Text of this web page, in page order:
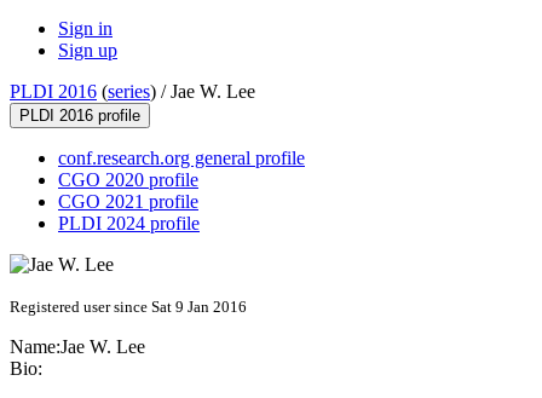
Sign in
Sign up
PLDI 2016 (series) /Jae W. Lee
PLDI 2016 profile
conf.research.org general profile
CGO 2020 profile
CGO 2021 profile
PLDI 2024 profile
Registered user since Sat 9 Jan 2016
Name:Jae W. Lee
Bio: